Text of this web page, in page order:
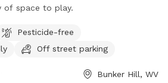
of space to play.
Pesticide-free
Off street parking
Bunker Hill, WV